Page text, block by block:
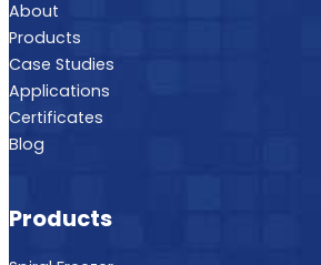
About
Products
Case Studies
Applications
Certificates
Blog
Products